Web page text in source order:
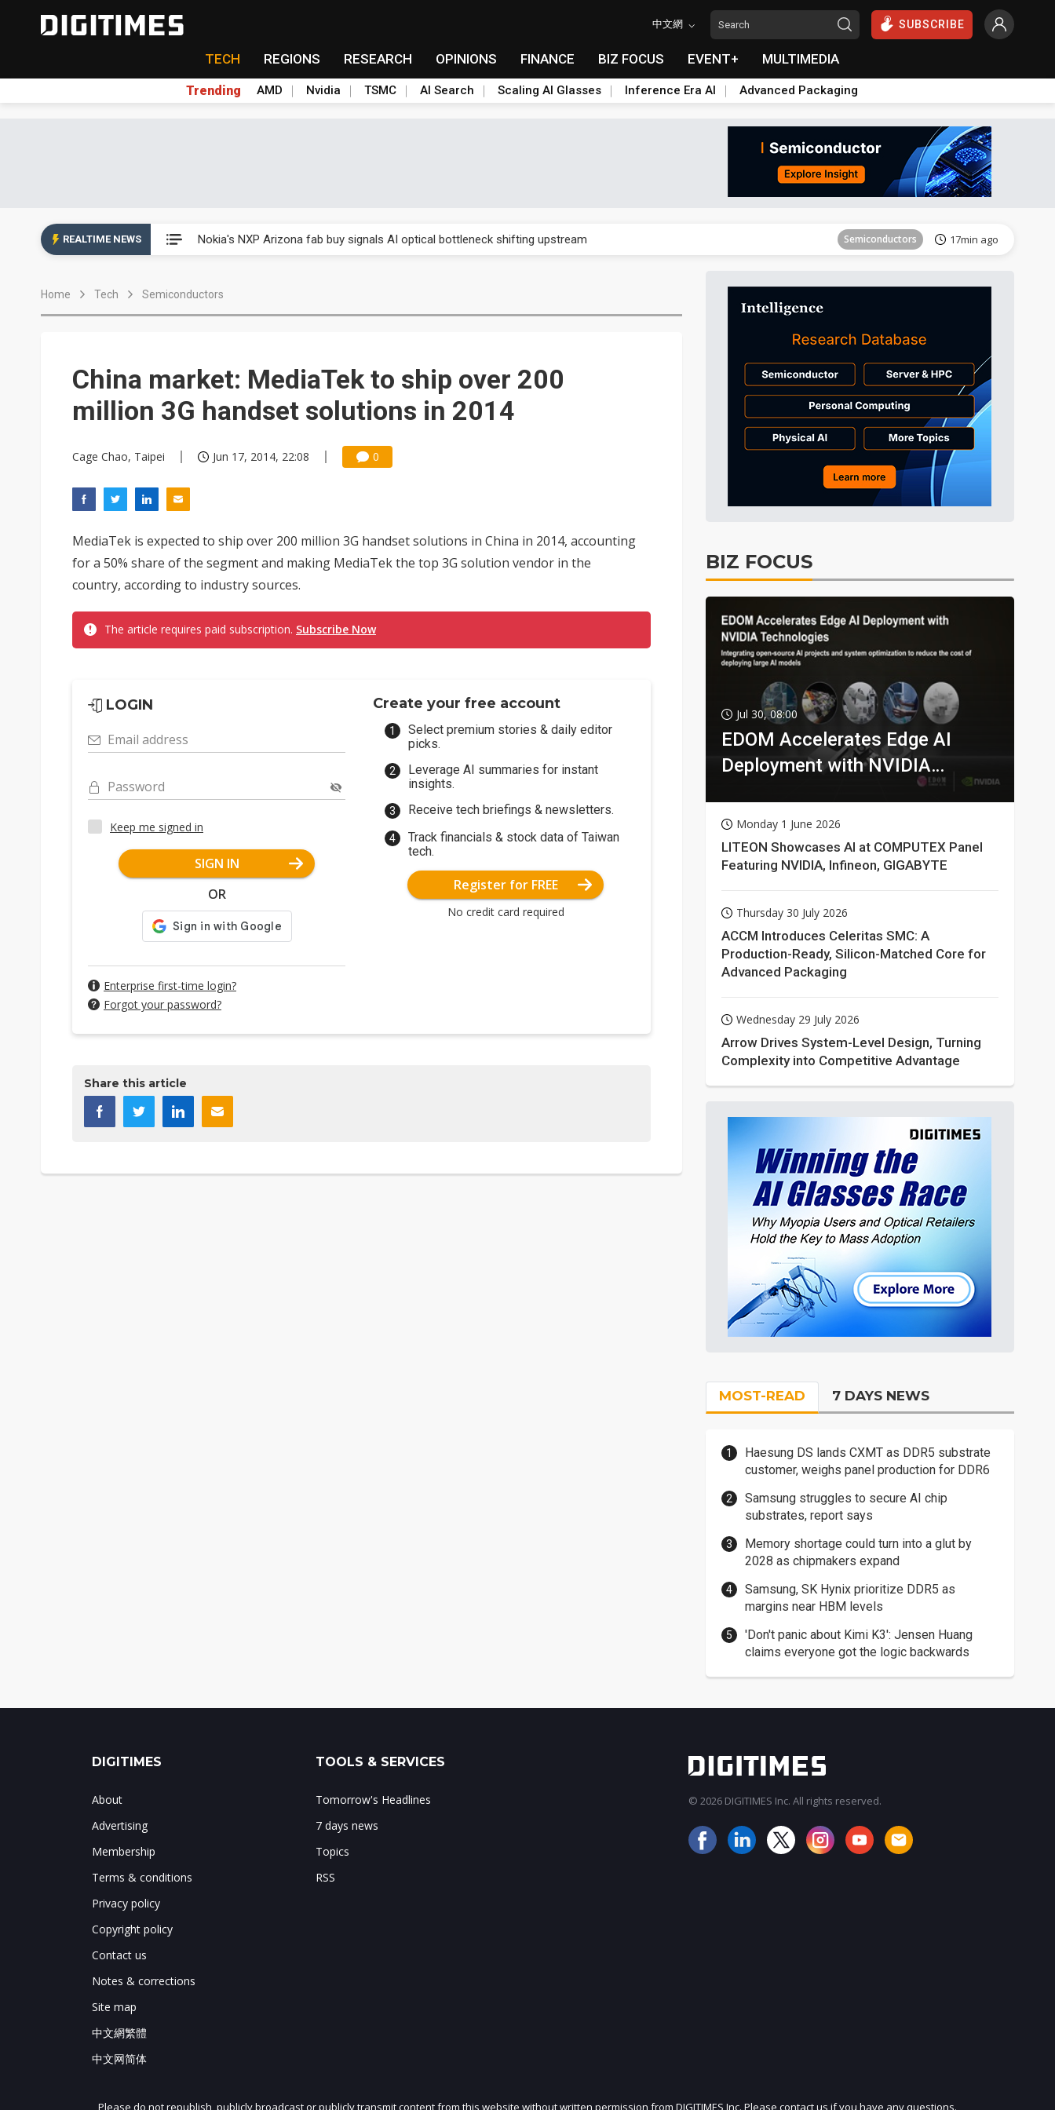
中文網 SUBSCRIBE
TECH REGIONS RESEARCH OPINIONS FINANCE BIZ FOCUS EVENT+ MULTIMEDIA
Trending AMD Nvidia TSMC AI Search Scaling AI Glasses Inference Era AI Advanced Packaging
REALTIME NEWS Nokia's NXP Arizona fab buy signals AI optical bottleneck shifting upstream Semiconductors 17min ago
Taiwan Innotech Expo to showcase application-ready tech research
Semiconductors
Displays 39min ago
Wistron rumored to win Oracle AI server order as new customers expand ICT 42min ago
Semiconductors 58min ago
US ban on Chinese optical modules could disrupt AI supply chain Tomorrow's Headlines Aug 6, 18:42
Tomorrow's Headlines Aug 6, 18:42
Interview: Nvidia exec on progress of CPO production and pluggable optics Tomorrow's Headlines
Nokia's NXP Arizona fab buy signals AI optical bottleneck shifting upstream Semiconductors 17min ago
Home Tech Semiconductors
China market: MediaTek to ship over 200
million 3G handset solutions in 2014
Cage Chao, Taipei Jun 17, 2014, 22:08 0
MediaTek is expected to ship over 200 million 3G handset solutions in China in 2014, accounting
for a 50% share of the segment and making MediaTek the top 3G solution vendor in the
country, according to industry sources.
The article requires paid subscription. Subscribe Now
LOGIN
Email address
Password
Keep me signed in
SIGN IN
OR
Enterprise first-time login?
Forgot your password?
Create your free account
Select premium stories & daily editor
picks.
Leverage AI summaries for instant
insights.
Receive tech briefings & newsletters.
Track financials & stock data of Taiwan
tech.
Register for FREE
No credit card required
Share this article
BIZ FOCUS
Jul 30, 08:00
EDOM Accelerates Edge AI
Deployment with NVIDIA
Monday 1 June 2026
LITEON Showcases AI at COMPUTEX Panel
Featuring NVIDIA, Infineon, GIGABYTE
Thursday 30 July 2026
ACCM Introduces Celeritas SMC: A
Production-Ready, Silicon-Matched Core for
Advanced Packaging
Wednesday 29 July 2026
Arrow Drives System-Level Design, Turning
Complexity into Competitive Advantage
MOST-READ 7 DAYS NEWS
Haesung DS lands CXMT as DDR5 substrate
customer, weighs panel production for DDR6
Samsung struggles to secure AI chip
substrates, report says
Memory shortage could turn into a glut by
2028 as chipmakers expand
Samsung, SK Hynix prioritize DDR5 as
margins near HBM levels
'Don't panic about Kimi K3': Jensen Huang
claims everyone got the logic backwards
JOIN OUR MAILING LIST
DIGITIMES
About
Advertising
Membership
Terms & conditions
Privacy policy
Copyright policy
Contact us
Notes & corrections
Site map
中文網繁體
中文网简体
TOOLS & SERVICES
Tomorrow's Headlines
7 days news
Topics
RSS
© 2026 DIGITIMES Inc. All rights reserved.
Please do not republish, publicly broadcast or publicly transmit content from this website without written permission from DIGITIMES Inc. Please contact us if you have any questions.